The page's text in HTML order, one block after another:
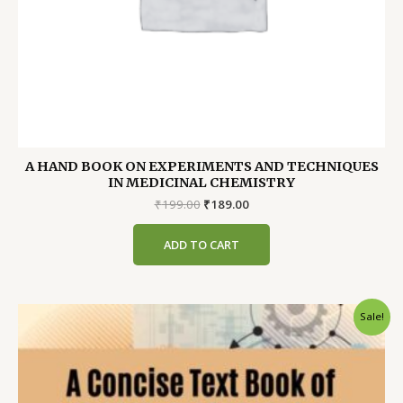
A HAND BOOK ON EXPERIMENTS AND TECHNIQUES
IN MEDICINAL CHEMISTRY
₹199.00 Original
₹199.00.
₹189.00Current
ADD TO CART
Sale!